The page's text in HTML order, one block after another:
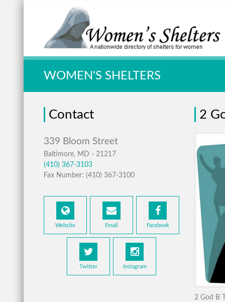
Quick Search:
WOMEN'S SHELTERS
Contact
Baltimore, MD - 21217
(410) 367-3103
Fax Number: (410) 367-3100
Website Email Facebook
Twitter Instagram
2
2 God B